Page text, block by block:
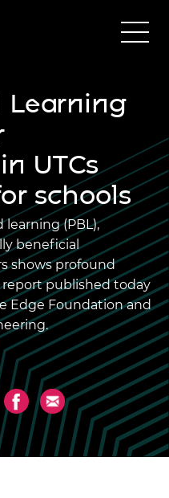
Learning
UTCs
schools
learning (PBL),
beneficial
shows profound
report published today
Edge Foundation and